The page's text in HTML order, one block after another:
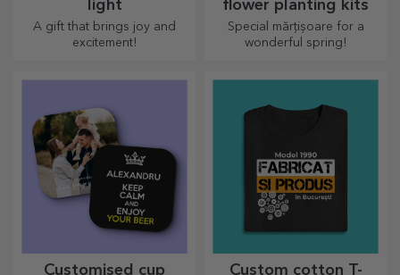
light
A gift that brings joy and
excitement!
flower planting kits
Special mărțișoare for a
wonderful spring!
Customised cup
Custom cotton T-